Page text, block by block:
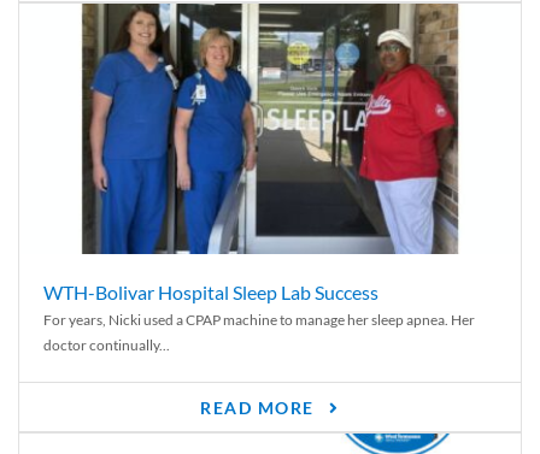
WTH-Bolivar Hospital Sleep Lab Success
For years, Nicki used a CPAP machine to manage her sleep apnea. Her
doctor continually...
READ MORE